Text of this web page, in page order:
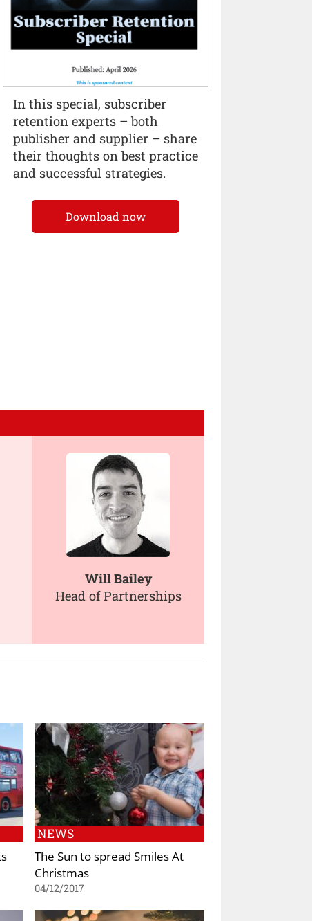
Will Bailey
Head of Partnerships
NEWS
The Sun to spread Smiles At
Christmas
04/12/2017
In this special, subscriber
retention experts – both
publisher and supplier – share
their thoughts on best practice
and successful strategies.
Download now